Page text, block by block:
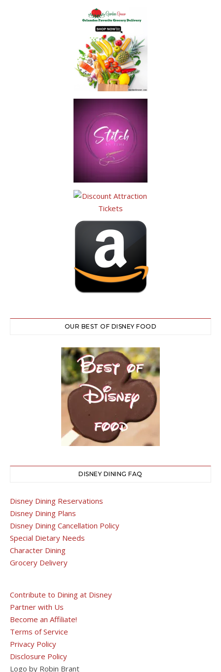
OUR BEST OF DISNEY FOOD
DISNEY DINING FAQ
Disney Dining Reservations
Disney Dining Plans
Disney Dining Cancellation Policy
Special Dietary Needs
Character Dining
Grocery Delivery
Contribute to Dining at Disney
Partner with Us
Become an Affiliate!
Terms of Service
Privacy Policy
Disclosure Policy
Logo by Robin Brant